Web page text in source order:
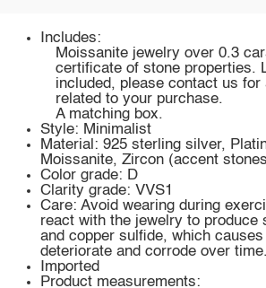
Includes:
Moissanite jewelry over 0.3
certificate of stone properties.
included, please contact us for
related to your purchase.
A matching box.
Style: Minimalist
Material: 925 sterling silver,
Moissanite, Zircon (accent
Color grade: D
Clarity grade: VVS1
Care: Avoid wearing during
react with the jewelry to produce
and copper sulfide, which
deteriorate and corrode over time.
Imported
Product measurements: